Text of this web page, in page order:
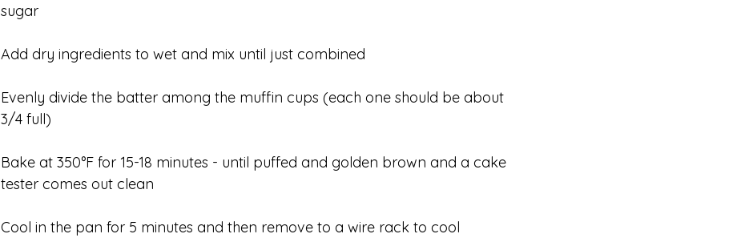
sugar
Add dry ingredients to wet and mix until just combined
Evenly divide the batter among the muffin cups (each one should be about
3/4 full)
Bake at 350°F for 15-18 minutes - until puffed and golden brown and a cake
tester comes out clean
Cool in the pan for 5 minutes and then remove to a wire rack to cool